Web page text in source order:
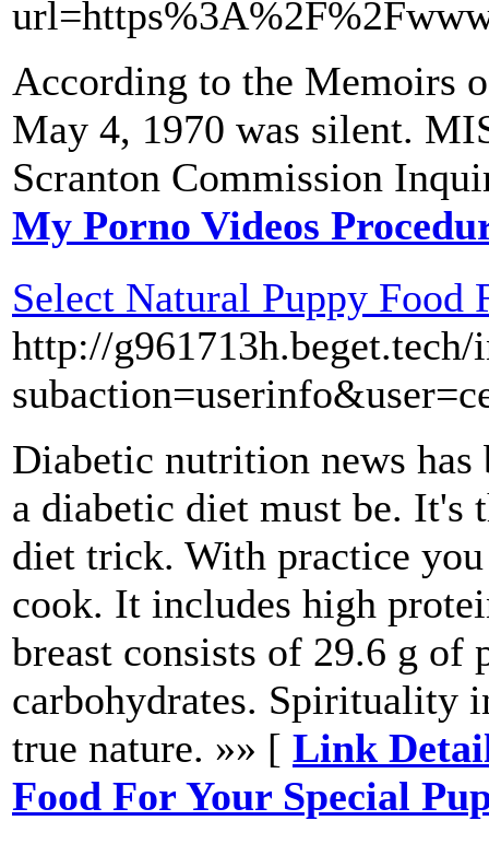
According to the Memoirs
May 4, 1970 was silent.
Scranton Commission
My Porno Videos
Select Natural Puppy Food
http://g961713h.beget.tech/
Diabetic nutrition news
a diabetic diet must be. It's
diet trick. With practice
cook. It includes high
breast consists of 29.6 g of
carbohydrates. Spirituality
true nature. »» [ Link
Food For Your Special